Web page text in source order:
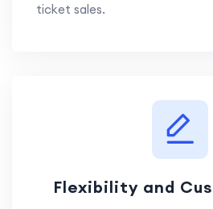
ticket sales.
Flexibility and